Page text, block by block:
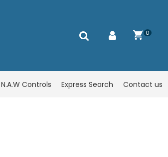
0
Controls Express Search Contact us